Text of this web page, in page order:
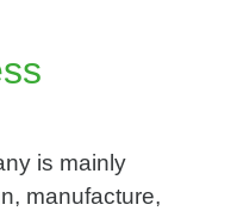
is mainly
manufacture,